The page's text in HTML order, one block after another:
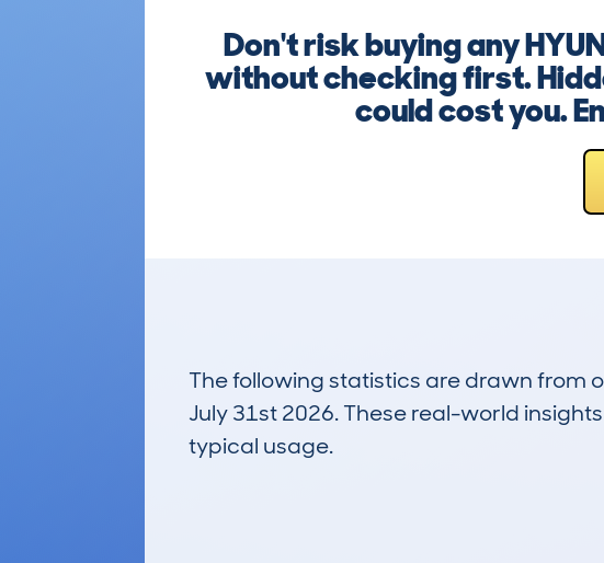
Don't risk buying any
without checking first.
could cost you.
The following statistics are drawn from
July 31st 2026. These real-world
typical usage.